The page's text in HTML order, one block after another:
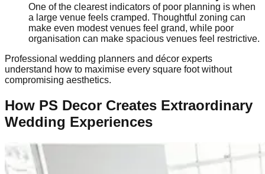
One of the clearest indicators of poor planning is when
a large venue feels cramped. Thoughtful zoning can
make even modest venues feel grand, while poor
organisation can make spacious venues feel restrictive.
Professional wedding planners and décor experts
understand how to maximise every square foot without
compromising aesthetics.
How PS Decor Creates Extraordinary
Wedding Experiences